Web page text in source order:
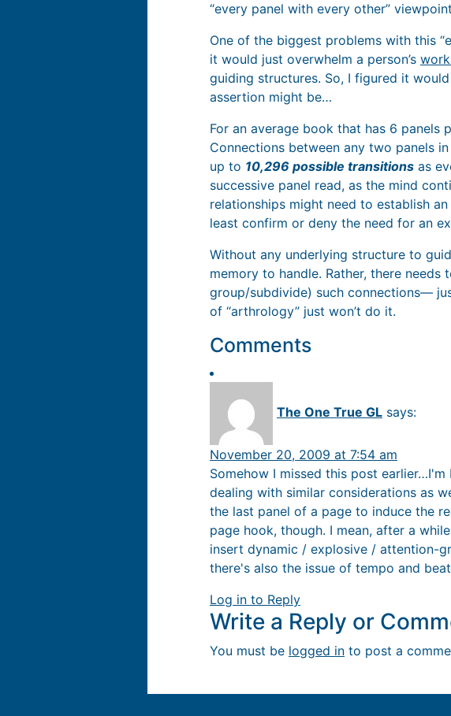
“every panel with every other”
One of the biggest problems with this
it would just overwhelm a person’s
guiding structures. So, I figured it
assertion might be…
For an average book that has 6 panels
Connections between any two panels
up to 10,296 possible transitions as
successive panel read, as the mind
relationships might need to establish
least confirm or deny the need for an
Without any underlying structure to
memory to handle. Rather, there
group/subdivide) such connections—
of “arthrology” just won’t do it.
Comments
The One True GL says:
November 20, 2009 at 7:54 am
Somehow I missed this post
dealing with similar considerations as
the last panel of a page to induce the
page hook, though. I mean, after a
insert dynamic / explosive / attention-
there's also the issue of tempo and
Log in to Reply
Write a Reply or
You must be logged in to post a